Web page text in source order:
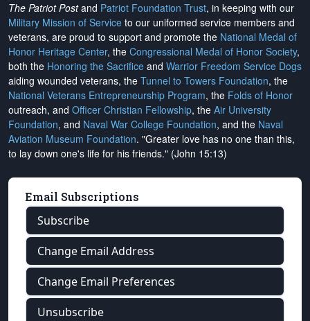
The Patriot Postand Patriot Foundation Trust, in keeping with our
Military Mission of Service to our uniformed service members and
veterans, are proud to support and promote the National Medal of
Honor Heritage Center, the Congressional Medal of Honor Society,
both the Honoring the Sacrifice and Warrior Freedom Service Dogs
aiding wounded veterans, the Tunnel to Towers Foundation, the
National Veterans Entrepreneurship Program, the Folds of Honor
outreach, and Officer Christian Fellowship, the Air University
Foundation, and Naval War College Foundation, and the Naval
Aviation Museum Foundation. "Greater love has no one than this,
to lay down one's life for his friends." (John 15:13)
Email Subscriptions
Subscribe
Change Email Address
Change Email Preferences
Unsubscribe